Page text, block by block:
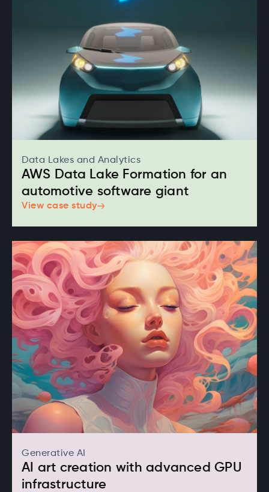
Data Lakes and Analytics
AWS Data Lake Formation for an
automotive software giant
View case study
Generative AI
AI art creation with advanced GPU
infrastructure